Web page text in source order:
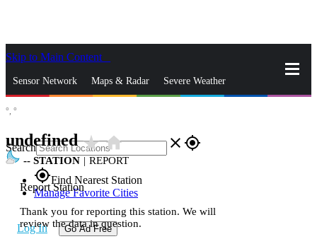
Skip to Main Content
Sensor Network Maps & Radar Severe Weather
Search close gps_fixed
gps_fixedFind Nearest Station
Manage Favorite Cities
Log In Go Ad Free
°, °
undefinedstar_ratehome
-- STATION | REPORT
Report Station
Thank you for reporting this station. We will
review the data in question.